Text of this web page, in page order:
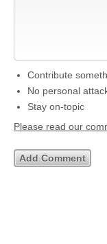
Contribute
No personal
Stay on-topic
Please read our